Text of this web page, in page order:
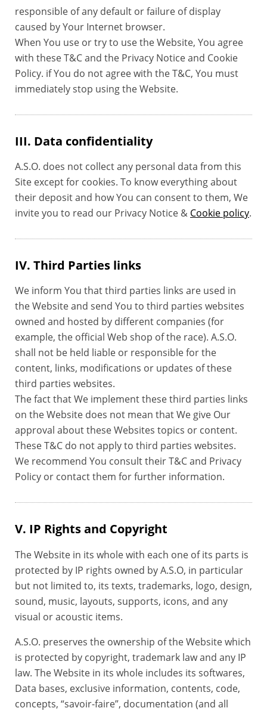
responsible of any default or failure of display
caused by Your Internet browser.
When You use or try to use the Website, You agree
with these T&C and the Privacy Notice and Cookie
Policy. if You do not agree with the T&C, You must
immediately stop using the Website.
III. Data confidentiality
A.S.O. does not collect any personal data from this
Site except for cookies. To know everything about
their deposit and how You can consent to them, We
invite you to read our Privacy Notice & Cookie policy.
IV. Third Parties links
We inform You that third parties links are used in
the Website and send You to third parties websites
owned and hosted by different companies (for
example, the official Web shop of the race). A.S.O.
shall not be held liable or responsible for the
content, links, modifications or updates of these
third parties websites.
The fact that We implement these third parties links
on the Website does not mean that We give Our
approval about these Websites topics or content.
These T&C do not apply to third parties websites.
We recommend You consult their T&C and Privacy
Policy or contact them for further information.
V. IP Rights and Copyright
The Website in its whole with each one of its parts is
protected by IP rights owned by A.S.O, in particular
but not limited to, its texts, trademarks, logo, design,
sound, music, layouts, supports, icons, and any
visual or acoustic items.
A.S.O. preserves the ownership of the Website which
is protected by copyright, trademark law and any IP
law. The Website in its whole includes its softwares,
Data bases, exclusive information, contents, code,
concepts, “savoir-faire”, documentation (and all